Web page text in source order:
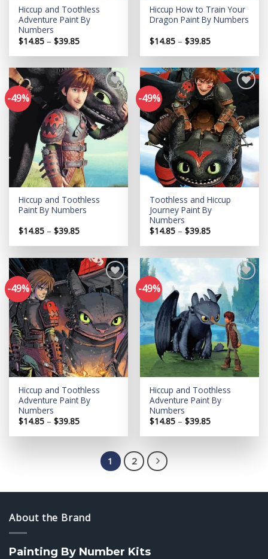
Hiccup and Toothless
Adventure Paint By
Numbers
$14.85 – $39.85Price
$14.85
$39.85
Hiccup How to Train Your
Dragon Paint By Numbers
$14.85 – $39.85Price
$14.85
$39.85
-49%
Add to
wishlist
Hiccup and Toothless
Paint By Numbers
$14.85 – $39.85Price
$14.85
$39.85
-49%
Add to
wishlist
Toothless and Hiccup
Journey Paint By
Numbers
$14.85 – $39.85Price
$14.85
$39.85
-49%
Add to
wishlist
Hiccup and Toothless
Adventure Paint By
Numbers
$14.85 – $39.85Price
$14.85
$39.85
-49%
Add to
wishlist
Hiccup and Toothless
Adventure Paint By
Numbers
$14.85 – $39.85Price
$14.85
1 2
About the Brand
Painting By Number Kits